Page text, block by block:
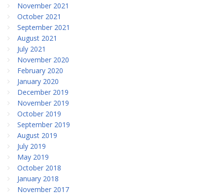
November 2021
October 2021
September 2021
August 2021
July 2021
November 2020
February 2020
January 2020
December 2019
November 2019
October 2019
September 2019
August 2019
July 2019
May 2019
October 2018
January 2018
November 2017